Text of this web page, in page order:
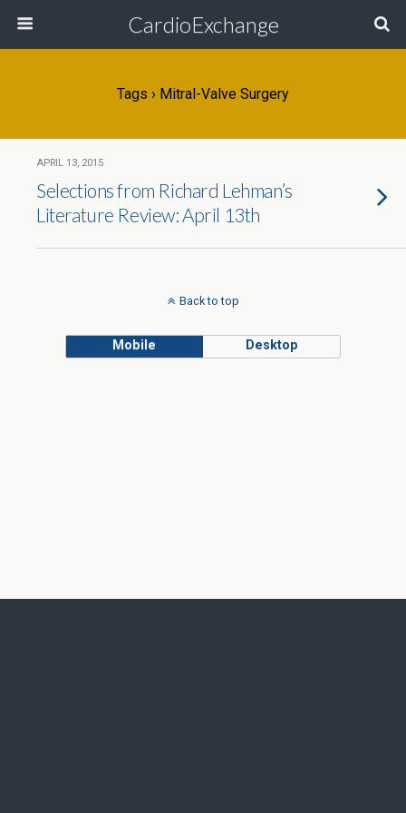
CardioExchange
Tags › Mitral-Valve Surgery
APRIL 13, 2015
Selections from Richard Lehman’s
Literature Review: April 13th
Back to top
Mobile Desktop